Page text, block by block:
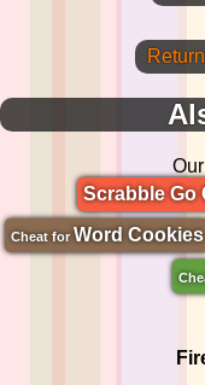
Scrabble Go
Cheat for Word Cookies